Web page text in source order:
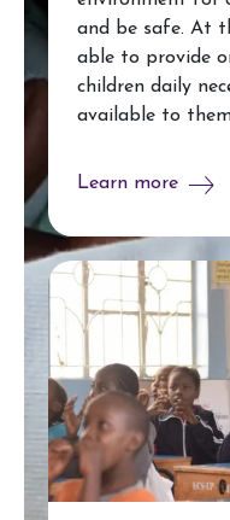
and be safe. At
able to provide
children daily
available to
Learn more